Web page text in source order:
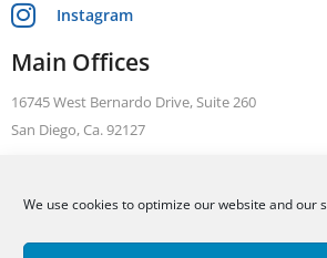
We use cookies to optimize our website and our
Instagram
Main Offices
16745 West Bernardo Drive, Suite 260
San Diego, Ca. 92127
FAX: +1 858 376 1410
ALLEN BARRON, INC Tax. Legal. Accounting